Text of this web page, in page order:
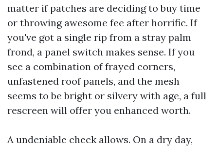
matter if patches are deciding to buy time
or throwing awesome fee after horrific. If
you've got a single rip from a stray palm
frond, a panel switch makes sense. If you
see a combination of frayed corners,
unfastened roof panels, and the mesh
seems to be bright or silvery with age, a full
rescreen will offer you enhanced worth.
A undeniable check allows. On a dry day,